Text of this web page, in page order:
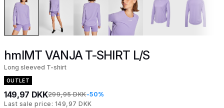
hmlMT VANJA T-SHIRT L/S
Long sleeved T-shirt
OUTLET
149,97 DKK299,95 DKK-50%
Last sale price: 149,97 DKK